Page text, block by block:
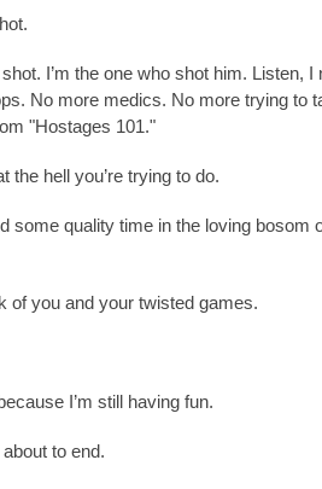
I’m the one who shot him. Listen, I
No more medics. No more trying to
"Hostages 101."
the hell you’re trying to do.
some quality time in the loving bosom
of you and your twisted games.
I’m still having fun.
to end.